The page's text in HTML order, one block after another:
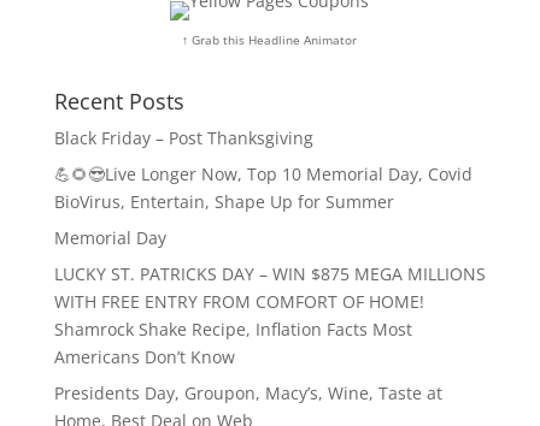
↑ Grab this Headline Animator
Recent Posts
Black Friday – Post Thanksgiving
💪🌻😎Live Longer Now, Top 10 Memorial Day, Covid
BioVirus, Entertain, Shape Up for Summer
Memorial Day
LUCKY ST. PATRICKS DAY – WIN $875 MEGA MILLIONS
WITH FREE ENTRY FROM COMFORT OF HOME!
Shamrock Shake Recipe, Inflation Facts Most
Americans Don’t Know
Presidents Day, Groupon, Macy’s, Wine, Taste at
Home, Best Deal on Web